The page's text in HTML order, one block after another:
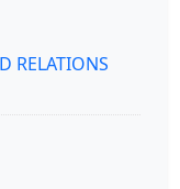
RELATIONS